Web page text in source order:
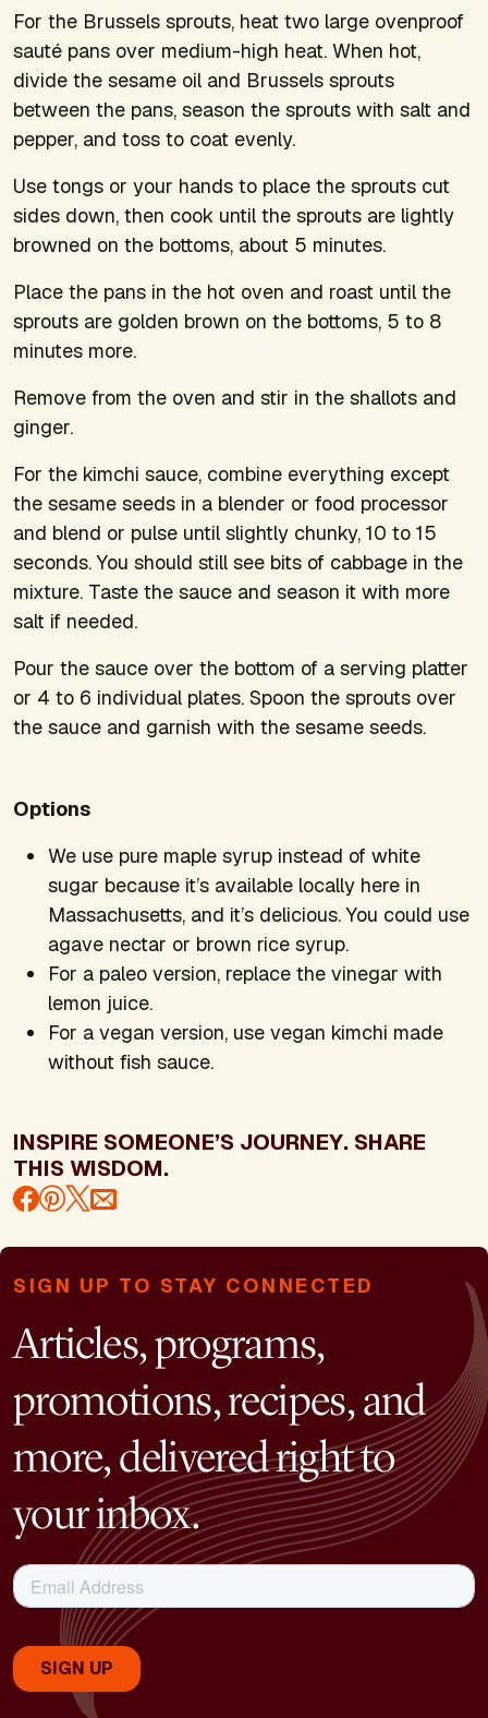
For the Brussels sprouts, heat two large ovenproof
sauté pans over medium-high heat. When hot,
divide the sesame oil and Brussels sprouts
between the pans, season the sprouts with salt and
pepper, and toss to coat evenly.
Use tongs or your hands to place the sprouts cut
sides down, then cook until the sprouts are lightly
browned on the bottoms, about 5 minutes.
Place the pans in the hot oven and roast until the
sprouts are golden brown on the bottoms, 5 to 8
minutes more.
Remove from the oven and stir in the shallots and
ginger.
For the kimchi sauce, combine everything except
the sesame seeds in a blender or food processor
and blend or pulse until slightly chunky, 10 to 15
seconds. You should still see bits of cabbage in the
mixture. Taste the sauce and season it with more
salt if needed.
Pour the sauce over the bottom of a serving platter
or 4 to 6 individual plates. Spoon the sprouts over
the sauce and garnish with the sesame seeds.
Options
We use pure maple syrup instead of white
sugar because it’s available locally here in
Massachusetts, and it’s delicious. You could use
agave nectar or brown rice syrup.
For a paleo version, replace the vinegar with
lemon juice.
For a vegan version, use vegan kimchi made
without fish sauce.
INSPIRE SOMEONE’S JOURNEY. SHARE
THIS WISDOM.
SIGN UP TO STAY CONNECTED
Articles, programs,
promotions, recipes, and
more, delivered right to
your inbox.